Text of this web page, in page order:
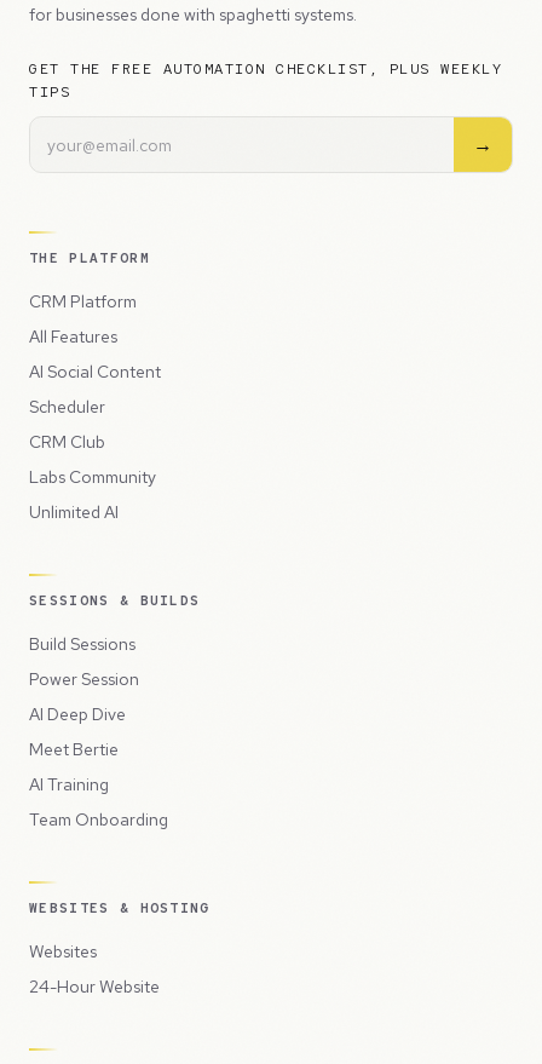
for businesses done with spaghetti systems.
GET THE FREE AUTOMATION CHECKLIST, PLUS WEEKLY
TIPS
→
THE PLATFORM
CRM Platform
All Features
AI Social Content
Scheduler
CRM Club
Labs Community
Unlimited AI
SESSIONS & BUILDS
Build Sessions
Power Session
AI Deep Dive
Meet Bertie
AI Training
Team Onboarding
WEBSITES & HOSTING
Websites
24-Hour Website